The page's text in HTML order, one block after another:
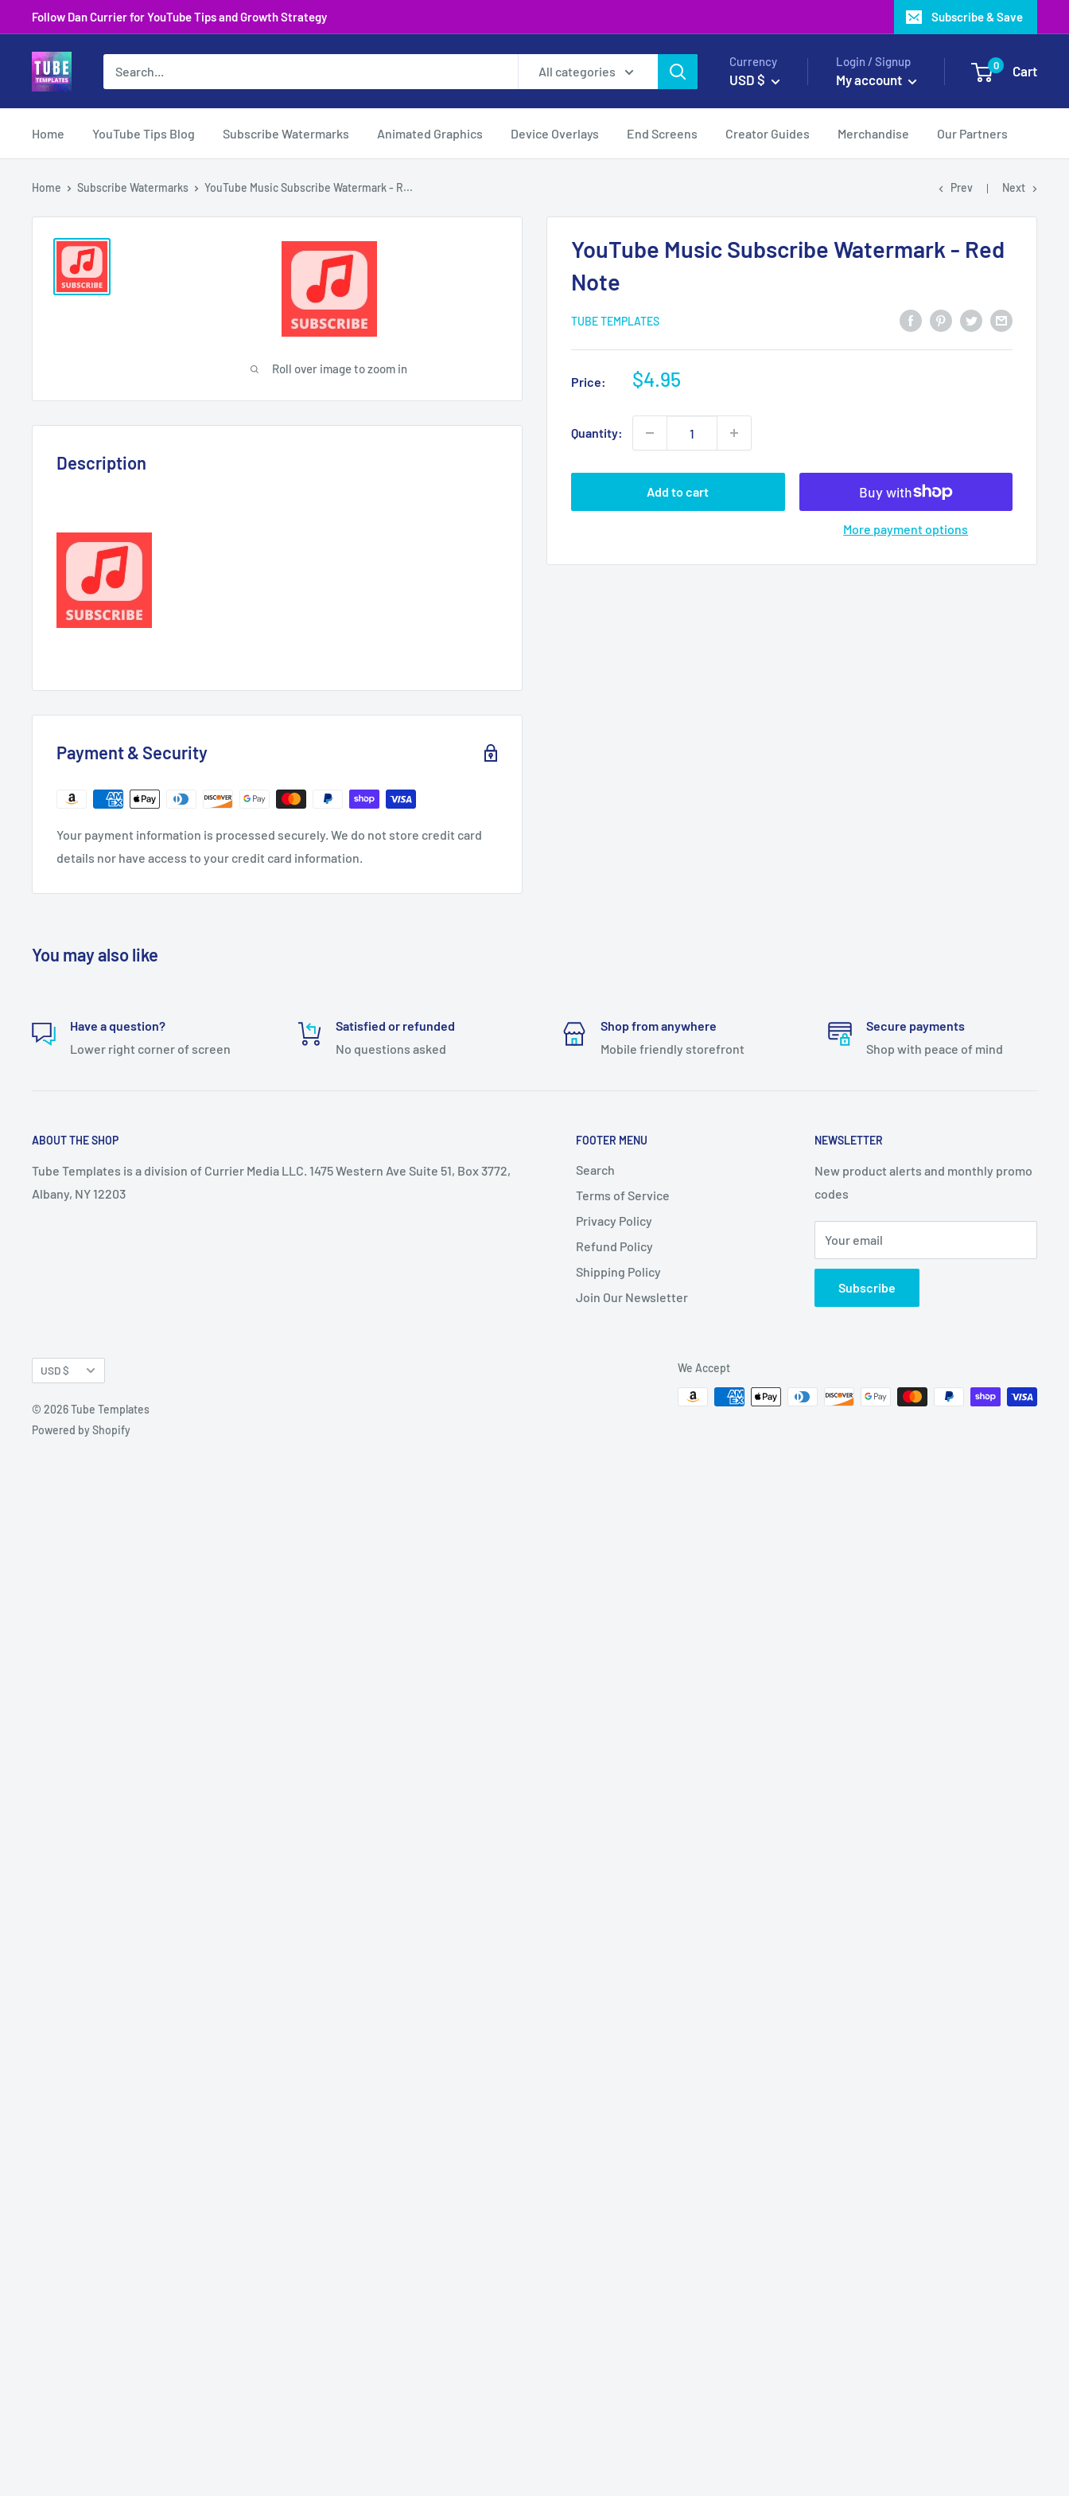
to
content
Follow Dan Currier for YouTube Tips and Growth Strategy Subscribe & Save
All categories
Currency
USD $
Login / Signup
My account
0 Cart
Home YouTube Tips Blog Subscribe Watermarks Animated Graphics Device Overlays End Screens Creator Guides Merchandise Our Partners
Home Subscribe Watermarks YouTube Music Subscribe Watermark - R... Prev Next
Roll over image to zoom in
YouTube Music Subscribe Watermark - Red
Note
TUBE TEMPLATES
Price:
Sale
$4.95
Quantity:
Add to cart
More payment options
Description
Payment & Security
Your payment information is processed securely. We do not store credit card
details nor have access to your credit card information.
You may also like
Have a question?
Lower right corner of screen
Satisfied or refunded
No questions asked
Shop from anywhere
Mobile friendly storefront
Secure payments
Shop with peace of mind
ABOUT THE SHOP
Tube Templates is a division of Currier Media LLC. 1475 Western Ave Suite 51, Box 3772,
Albany, NY 12203
FOOTER MENU
Search
Terms of Service
Privacy Policy
Refund Policy
Shipping Policy
Join Our Newsletter
NEWSLETTER
New product alerts and monthly promo
codes
Your email
Subscribe
Currency
USD $
© 2026 Tube Templates
Powered by Shopify
We Accept